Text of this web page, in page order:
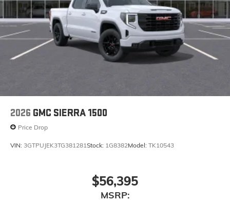
2026 GMC SIERRA 1500
Price Drop
VIN: 3GTPUJEK3TG381281Stock: 1G8382Model: TK10543
$56,395
MSRP: